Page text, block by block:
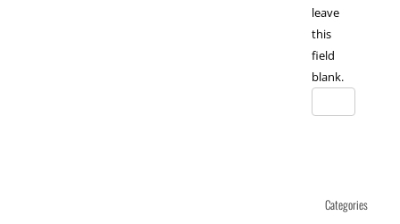
leave
this
field
blank.
Categories